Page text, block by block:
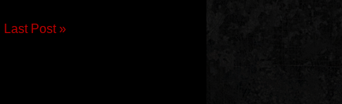
Last Post »